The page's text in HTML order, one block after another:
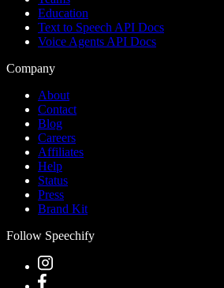
Education
Text to Speech API Docs
Voice Agents API Docs
Company
About
Contact
Blog
Careers
Affiliates
Help
Status
Press
Brand Kit
Follow Speechify